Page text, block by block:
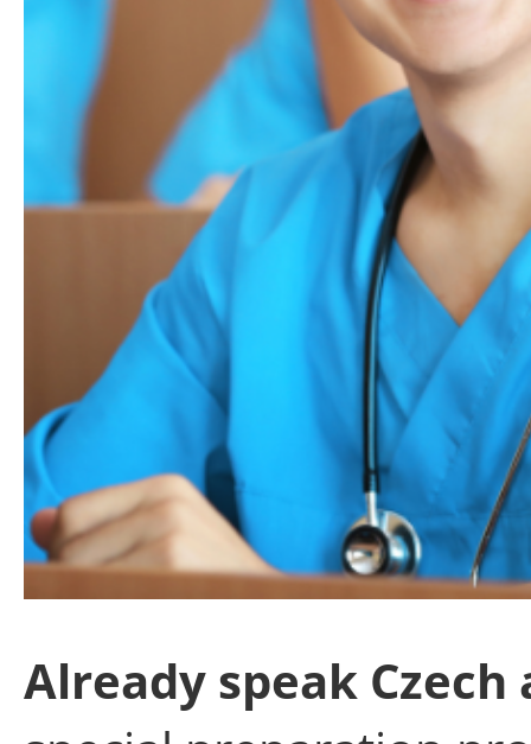
Already speak Czech